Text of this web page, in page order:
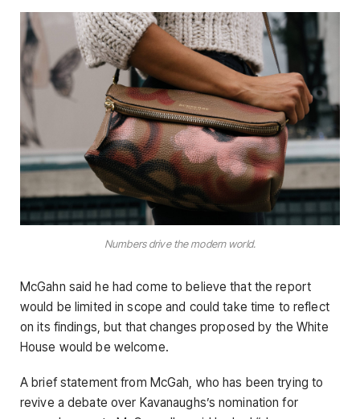
Numbers drive the modern world.
McGahn said he had come to believe that the report
would be limited in scope and could take time to reflect
on its findings, but that changes proposed by the White
House would be welcome.
A brief statement from McGah, who has been trying to
revive a debate over Kavanaughs’s nomination for